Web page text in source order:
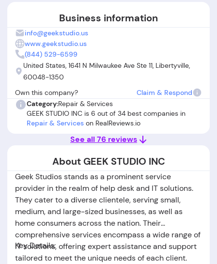
Business information
info@geekstudio.us
www.geekstudio.us
(844) 529-6599
United States, 1641 N Milwaukee Ave Ste 11, Libertyville,
60048-1350
Own this company?
Claim & Respond
Category:Repair & Services
GEEK STUDIO INC is 6 out of 34 best companies in
Repair & Services on RealReviews.io
See all 76 reviews
About GEEK STUDIO INC
Geek Studios stands as a prominent service
provider in the realm of help desk and IT solutions.
They cater to a diverse clientele, serving small,
medium, and large-sized businesses, as well as
home consumers across the nation. Their
comprehensive services encompass a wide range of
IT solutions, offering expert assistance and support
tailored to meet the unique needs of each client.
Key Details: